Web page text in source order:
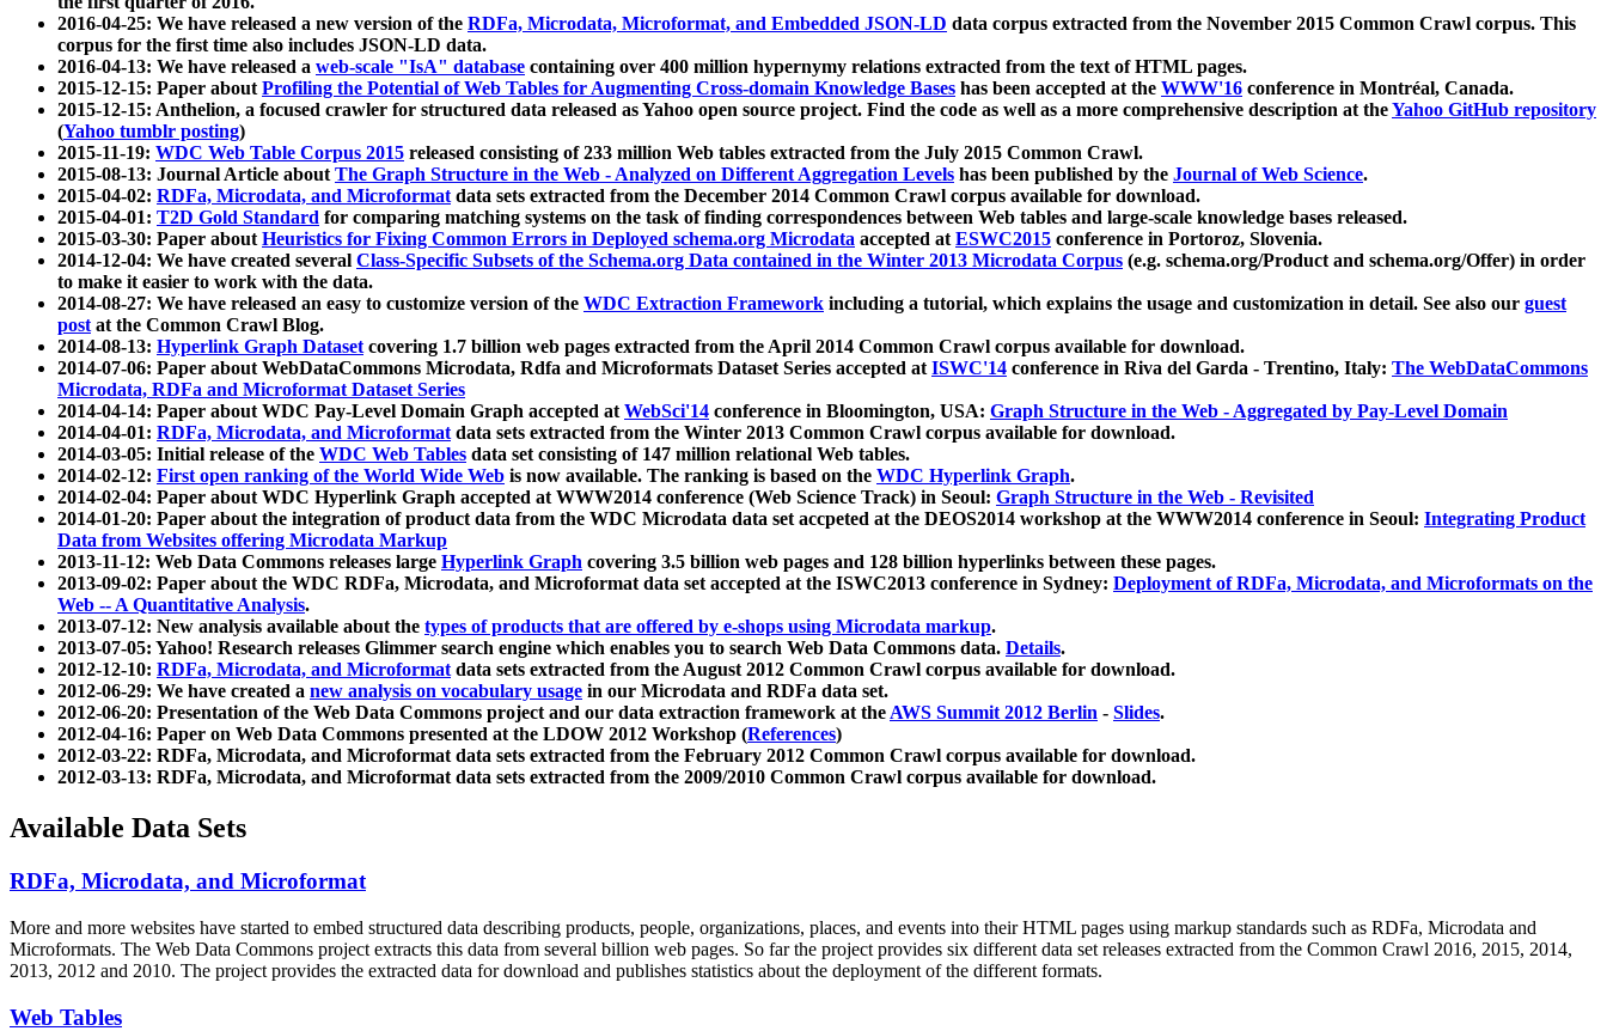
2016-04-25: We have released a new version of the RDFa, Microdata, Microformat, and Embedded JSON-LD data corpus extracted from the November 2015 Common Crawl corpus. This
corpus for the first time also includes JSON-LD data.
2016-04-13: We have released a web-scale "IsA" database containing over 400 million hypernymy relations extracted from the text of HTML pages.
2015-12-15: Paper aboutProfiling the Potential of Web Tables for Augmenting Cross-domain Knowledge Bases has been accepted at the WWW'16 conference in Montréal, Canada.
2015-12-15: Anthelion, a focused crawler for structured data released as Yahoo open source project. Find the code as well as a more comprehensive description at theYahoo GitHub repository
(Yahoo tumblr posting)
2015-11-19: WDC Web Table Corpus 2015 released consisting of 233 million Web tables extracted from the July 2015 Common Crawl.
2015-08-13: Journal Article aboutThe Graph Structure in the Web - Analyzed on Different Aggregation Levels has been published by the Journal of Web Science.
2015-04-02: RDFa, Microdata, and Microformatdata sets extracted from the December 2014 Common Crawl corpus available for download.
2015-04-01: T2D Gold Standard for comparing matching systems on the task of finding correspondences between Web tables and large-scale knowledge bases released.
2015-03-30: Paper aboutHeuristics for Fixing Common Errors in Deployed schema.org Microdata accepted atESWC2015 conference in Portoroz, Slovenia.
2014-12-04: We have created several Class-Specific Subsets of the Schema.org Data contained in the Winter 2013 Microdata Corpus (e.g. schema.org/Product and schema.org/Offer) in order
to make it easier to work with the data.
2014-08-27: We have released an easy to customize version of the WDC Extraction Framework including a tutorial, which explains the usage and customization in detail. See also our guest
postat the Common Crawl Blog.
2014-08-13: Hyperlink Graph Datasetcovering 1.7 billion web pages extracted from the April 2014 Common Crawl corpus available for download.
2014-07-06: Paper about WebDataCommons Microdata, Rdfa and Microformats Dataset Series accepted atISWC'14 conference in Riva del Garda - Trentino, Italy: The WebDataCommons
Microdata, RDFa and Microformat Dataset Series
2014-04-14: Paper about WDC Pay-Level Domain Graph accepted atWebSci'14 conference in Bloomington, USA: Graph Structure in the Web - Aggregated by Pay-Level Domain
2014-04-01: RDFa, Microdata, and Microformatdata sets extracted from the Winter 2013 Common Crawl corpus available for download.
2014-03-05: Initial release of the WDC Web Tables data set consisting of 147 million relational Web tables.
2014-02-12: First open ranking of the World Wide Web is now available. The ranking is based on the WDC Hyperlink Graph.
2014-02-04: Paper about WDC Hyperlink Graph accepted at WWW2014 conference (Web Science Track) in Seoul: Graph Structure in the Web - Revisited
2014-01-20: Paper about the integration of product data from the WDC Microdata data set accpeted at the DEOS2014 workshop at the WWW2014 conference in Seoul: Integrating Product
Data from Websites offering Microdata Markup
2013-11-12: Web Data Commons releases large Hyperlink Graph covering 3.5 billion web pages and 128 billion hyperlinks between these pages.
2013-09-02: Paper about the WDC RDFa, Microdata, and Microformat data set accepted at the ISWC2013 conference in Sydney: Deployment of RDFa, Microdata, and Microformats on the
Web -- A Quantitative Analysis.
2013-07-12: New analysis available about the types of products that are offered by e-shops using Microdata markup.
2013-07-05: Yahoo! Research releases Glimmer search engine which enables you to search Web Data Commons data. Details.
2012-12-10: RDFa, Microdata, and Microformatdata sets extracted from the August 2012 Common Crawl corpus available for download.
2012-06-29: We have created a new analysis on vocabulary usage in our Microdata and RDFa data set.
2012-06-20: Presentation of the Web Data Commons project and our data extraction framework at theAWS Summit 2012 Berlin - Slides.
2012-04-16: Paper on Web Data Commons presented at the LDOW 2012 Workshop (References)
2012-03-22: RDFa, Microdata, and Microformat data sets extracted from the February 2012 Common Crawl corpus available for download.
2012-03-13: RDFa, Microdata, and Microformat data sets extracted from the 2009/2010 Common Crawl corpus available for download.
Available Data Sets
RDFa, Microdata, and Microformat
More and more websites have started to embed structured data describing products, people, organizations, places, and events into their HTML pages using markup standards such as RDFa, Microdata and
Microformats. The Web Data Commons project extracts this data from several billion web pages. So far the project provides six different data set releases extracted from the Common Crawl 2016, 2015, 2014,
2013, 2012 and 2010. The project provides the extracted data for download and publishes statistics about the deployment of the different formats.
Web Tables